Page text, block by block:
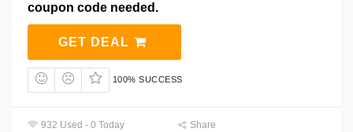
coupon code needed.
GET DEAL
100% SUCCESS
932 Used - 0 Today
Share